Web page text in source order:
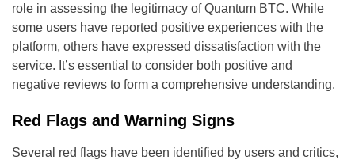
role in assessing the legitimacy of Quantum BTC. While
some users have reported positive experiences with the
platform, others have expressed dissatisfaction with the
service. It’s essential to consider both positive and
negative reviews to form a comprehensive understanding.
Red Flags and Warning Signs
Several red flags have been identified by users and critics,